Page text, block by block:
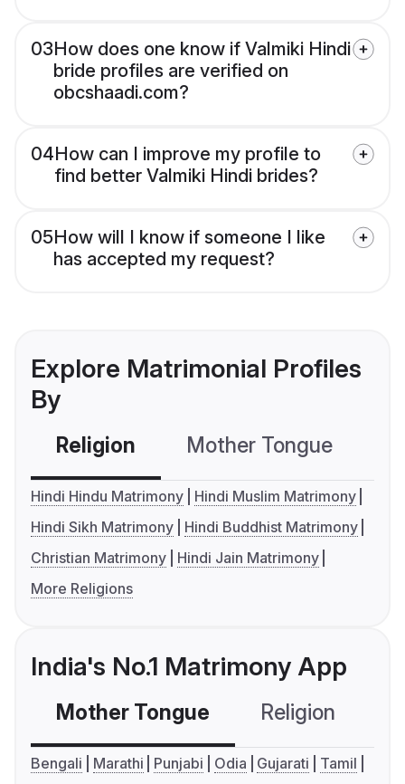
03How does one know if Valmiki Hindi
bride profiles are verified on
obcshaadi.com?
04How can I improve my profile to
find better Valmiki Hindi brides?
05How will I know if someone I like
has accepted my request?
Explore Matrimonial Profiles
By
Religion Mother Tongue
Hindi Hindu Matrimony
Hindi Muslim Matrimony
Hindi Sikh Matrimony
Hindi Buddhist Matrimony
Christian Matrimony
Hindi Jain Matrimony
More Religions
India's No.1 Matrimony App
Mother Tongue Religion
Bengali Marathi Punjabi Odia Gujarati
Tamil